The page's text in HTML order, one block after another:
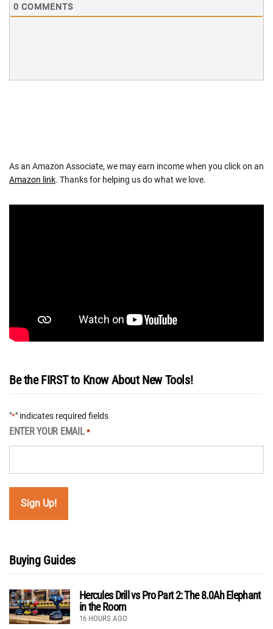
0 COMMENTS
As an Amazon Associate, we may earn income when you click on an
Amazon link. Thanks for helping us do what we love.
Be the FIRST to Know About New Tools!
"*" indicates required fields
ENTER YOUR EMAIL *
Buying Guides
Hercules Drill vs Pro Part 2: The 8.0Ah Elephant
in the Room
16 HOURS AGO